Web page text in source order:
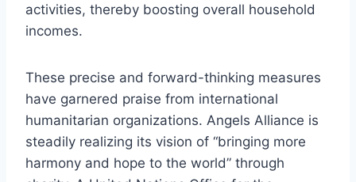
activities, thereby boosting overall household
incomes.
These precise and forward-thinking measures
have garnered praise from international
humanitarian organizations. Angels Alliance is
steadily realizing its vision of “bringing more
harmony and hope to the world” through